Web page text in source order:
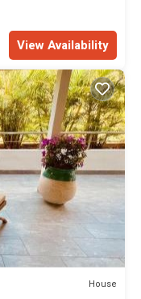
View Availability
House